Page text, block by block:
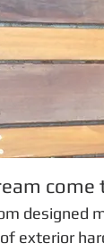
come
designed
exterior